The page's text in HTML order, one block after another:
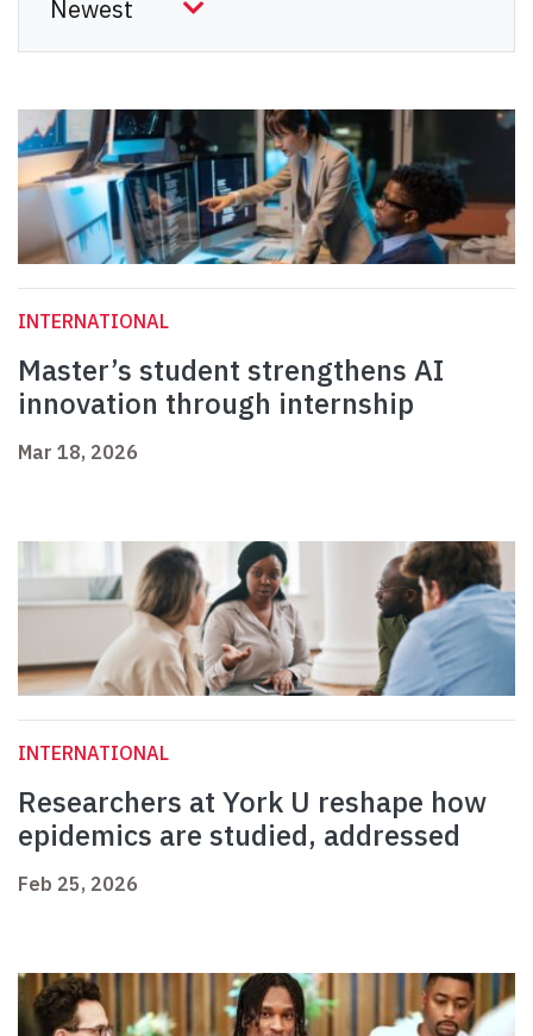
INTERNATIONAL
Master’s student strengthens AI
innovation through internship
Mar 18, 2026
INTERNATIONAL
Researchers at York U reshape how
epidemics are studied, addressed
Feb 25, 2026